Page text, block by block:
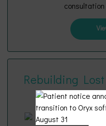
Rebuilding Lost
Gums)